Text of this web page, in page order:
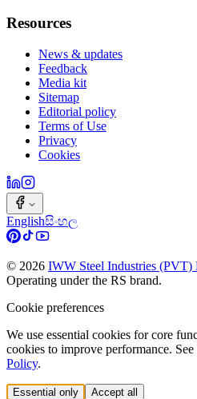
Resources
News & updates
Feedback
Media kit
Sitemap
Editorial policy
Terms of Use
Privacy
Cookies
Englishසිංහල
© 2026 IWW Steel Industries (PVT)
Operating under the RS brand.
Cookie preferences
We use essential cookies for core
cookies to improve performance. See
Policy.
Essential only Accept all